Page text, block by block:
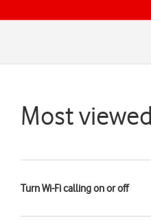
Most
Turn Wi-Fi calling on or off